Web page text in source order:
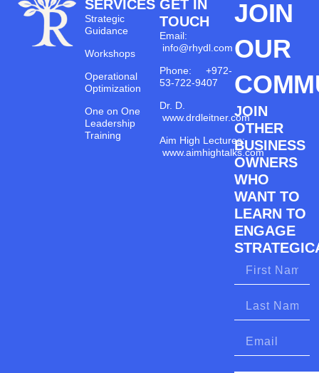
SERVICES
Strategic
Guidance
Workshops
Operational
Optimization
One on One
Leadership
Training
GET IN
TOUCH
Email:
info@rhydl.com
Phone: +972-
53-722-9407
Dr. D.
www.drdleitner.com
Aim High Lectures:
www.aimhightalks.com
JOIN
OUR
JOIN
OTHER
BUSINESS
OWNERS
WHO
WANT TO
LEARN TO
ENGAGE